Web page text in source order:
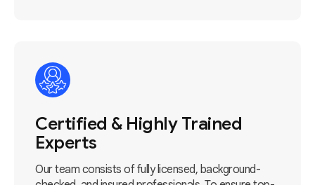
Certified & Highly Trained
Experts
Our team consists of fully licensed, background-